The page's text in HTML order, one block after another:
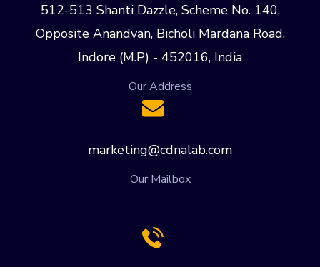
512-513 Shanti Dazzle, Scheme No. 140,
Opposite Anandvan, Bicholi Mardana Road,
Indore (M.P) - 452016, India
Our Address
marketing@cdnalab.com
Our Mailbox